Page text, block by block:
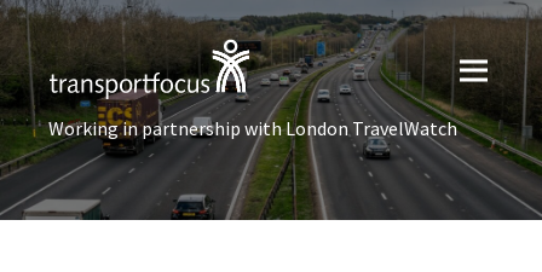
Working in partnership with London TravelWatch